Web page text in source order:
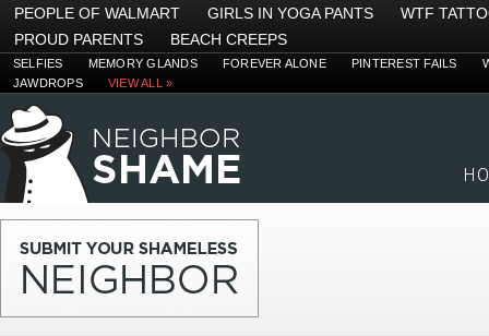
PEOPLE OF WALMART GIRLS IN YOGA PANTS
WTF
PROUD PARENTS
BEACH CREEPS
SELFIES MEMORY GLANDS FOREVER ALONE PINTEREST FAILS
JAWDROPS
VIEW ALL »